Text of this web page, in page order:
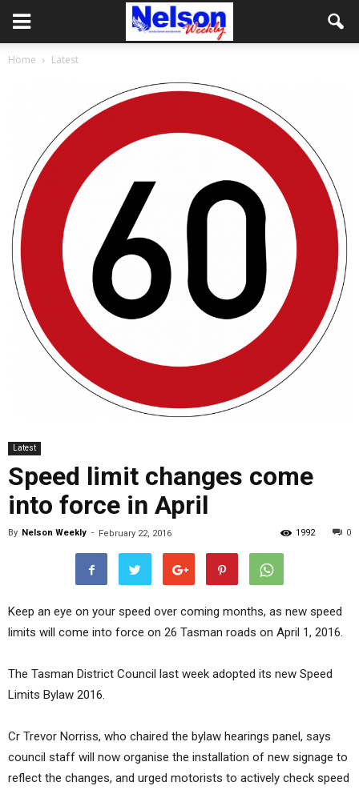
Home Latest
Latest
Speed limit changes come
into force in April
By Nelson Weekly - February 22, 2016 0
1992
Keep an eye on your speed over coming months, as new speed
limits will come into force on 26 Tasman roads on April 1, 2016.
The Tasman District Council last week adopted its new Speed
Limits Bylaw 2016.
Cr Trevor Norriss, who chaired the bylaw hearings panel, says
council staff will now organise the installation of new signage to
reflect the changes, and urged motorists to actively check speed